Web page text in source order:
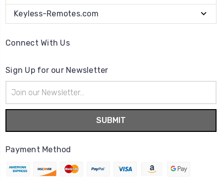
Keyless-Remotes.com
Connect With Us
Sign Up for our Newsletter
Address
Payment Method